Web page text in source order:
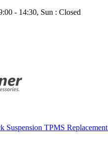
- 14:30, Sun : Closed
Suspension TPMS Replacement